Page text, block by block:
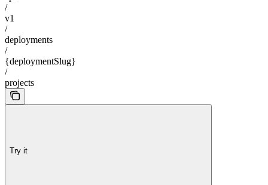
/
v1
/
deployments
/
{deploymentSlug}
/
projects
Try it